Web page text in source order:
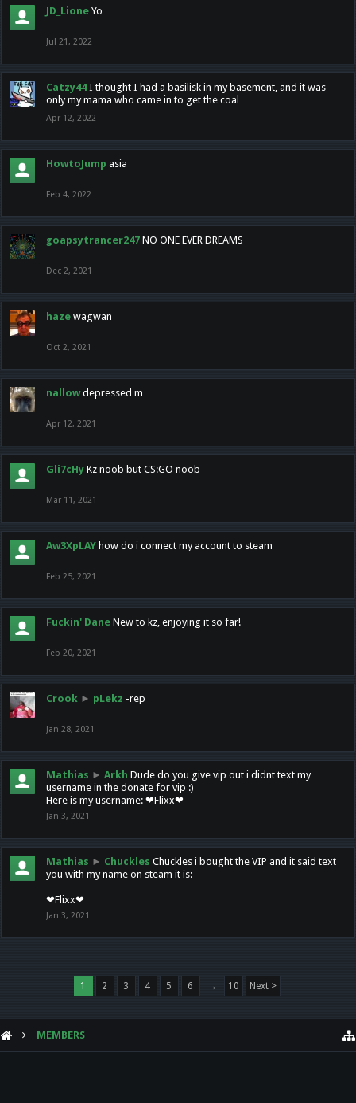
JD_Lione Yo
Jul 21, 2022
Catzy44 I thought I had a basilisk in my basement, and it was
only my mama who came in to get the coal
Apr 12, 2022
HowtoJump asia
Feb 4, 2022
goapsytrancer247 NO ONE EVER DREAMS
Dec 2, 2021
haze wagwan
Oct 2, 2021
nallow depressed m
Apr 12, 2021
Gli7cHy Kz noob but CS:GO noob
Mar 11, 2021
Aw3XpLAY how do i connect my account to steam
Feb 25, 2021
Fuckin' Dane New to kz, enjoying it so far!
Feb 20, 2021
Crook ► pLekz -rep
Jan 28, 2021
Mathias ► Arkh Dude do you give vip out i didnt text my
username in the donate for vip :)
Here is my username: ❤Flixx❤
Jan 3, 2021
Mathias ► Chuckles Chuckles i bought the VIP and it said text
you with my name on steam it is:
❤Flixx❤
Jan 3, 2021
1 2 3 4 5 6 → 10 Next >
MEMBERS